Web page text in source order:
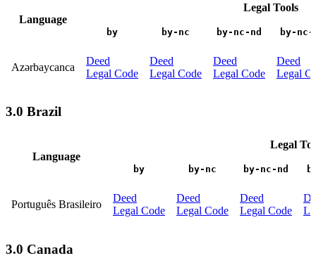
Language
Legal Tools
by by-nc by-nc-nd by-nc-
Azərbaycanca
Deed
Legal Code
Deed
Legal Code
Deed
Legal Code
Deed
Legal
3.0 Brazil
Language
Legal
by by-nc by-nc-nd
Português Brasileiro
Deed
Legal Code
Deed
Legal Code
Deed
Legal Code
3.0 Canada